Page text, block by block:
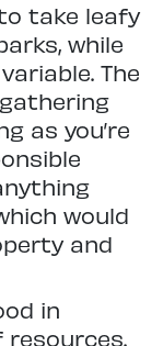
to take leafy
while
variable. The
as you’re
would
and
in
resources.